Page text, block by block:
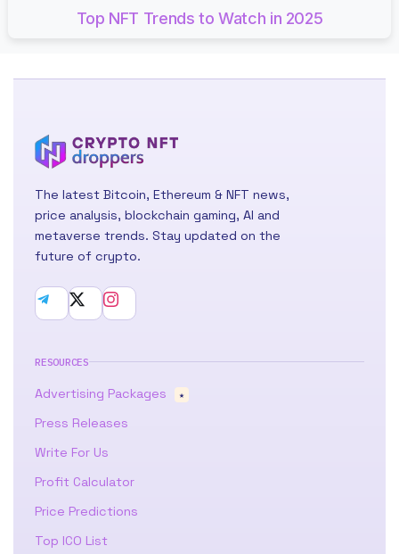
Top NFT Trends to Watch in 2025
The latest Bitcoin, Ethereum & NFT news,
price analysis, blockchain gaming, AI and
metaverse trends. Stay updated on the
future of crypto.
RESOURCES
Advertising Packages ★
Press Releases
Write For Us
Profit Calculator
Price Predictions
Top ICO List